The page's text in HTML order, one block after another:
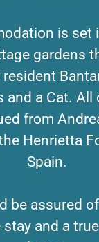
is set
gardens
and a Cat.
from
Henrietta
Spain.
be assured
and a